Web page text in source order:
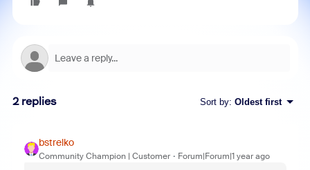
2 replies Sort by: Oldest first
bstrelko
Community Champion | Customer Forum|Forum|1 year ago